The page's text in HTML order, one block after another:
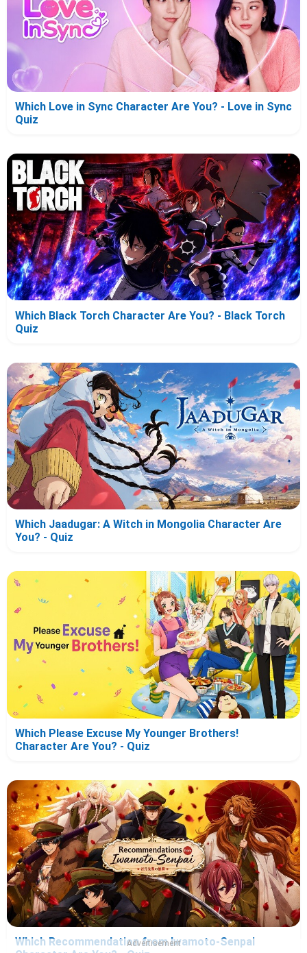
Which Love in Sync Character Are You? - Love in Sync
Quiz
Which Black Torch Character Are You? - Black Torch
Quiz
Which Jaadugar: A Witch in Mongolia Character Are
You? - Quiz
Which Please Excuse My Younger Brothers!
Character Are You? - Quiz
Which Recommendation from Iwamoto-Senpai
Advertisement